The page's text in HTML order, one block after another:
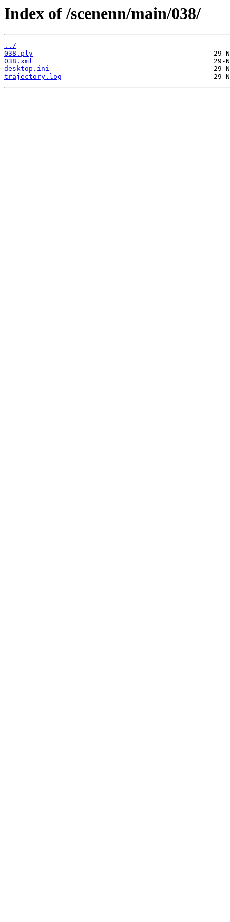
Index of /scenenn/main/038/
../
038.ply
038.xml
desktop.ini
trajectory.log